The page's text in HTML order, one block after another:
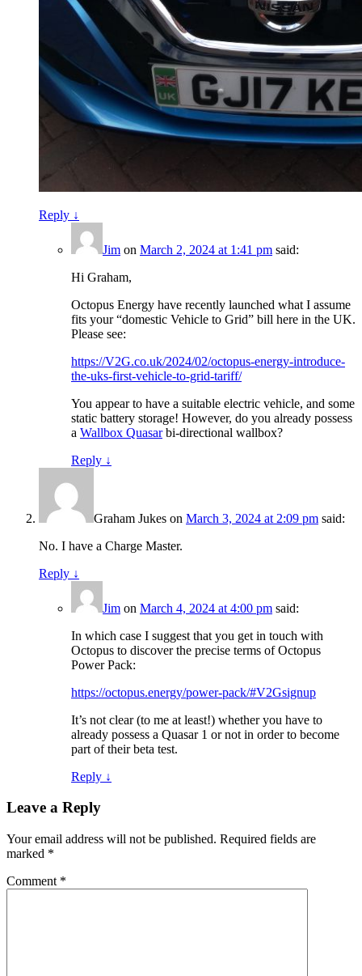
Reply ↓
Jim on March 2, 2024 at 1:41 pm said:
Hi Graham,
Octopus Energy have recently launched what I assume
fits your “domestic Vehicle to Grid” bill here in the UK.
Please see:
https://V2G.co.uk/2024/02/octopus-energy-introduce-
the-uks-first-vehicle-to-grid-tariff/
You appear to have a suitable electric vehicle, and some
static battery storage! However, do you already possess
a Wallbox Quasarbi-directional wallbox?
Reply ↓
Graham Jukes on March 3, 2024 at 2:09 pm said:
No. I have a Charge Master.
Reply ↓
Jim on March 4, 2024 at 4:00 pm said:
In which case I suggest that you get in touch with
Octopus to discover the precise terms of Octopus
Power Pack:
https://octopus.energy/power-pack/#V2Gsignup
It’s not clear (to me at least!) whether you have to
already possess a Quasar 1 or not in order to become
part of their beta test.
Reply ↓
Leave a Reply
Your email address will not be published. Required fields are
marked *
Comment *